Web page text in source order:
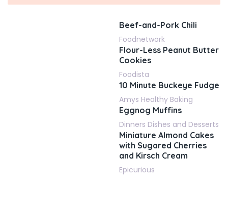
Beef-and-Pork Chili
Foodnetwork
Flour-Less Peanut Butter
Cookies
Foodista
10 Minute Buckeye Fudge
Amys Healthy Baking
Eggnog Muffins
Dinners Dishes and Desserts
Miniature Almond Cakes
with Sugared Cherries
and Kirsch Cream
Epicurious